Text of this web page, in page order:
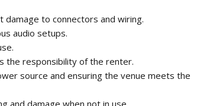
damage to connectors and wiring.
audio setups.
the responsibility of the renter.
source and ensuring the venue meets the